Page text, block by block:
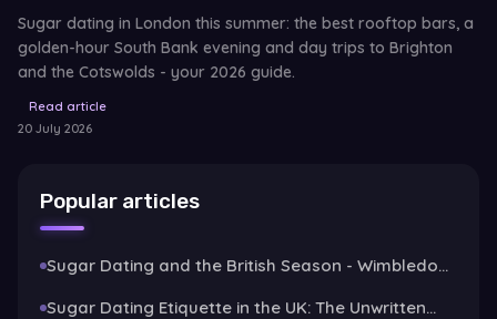
Sugar dating in London this summer: the best rooftop bars, a
golden-hour South Bank evening and day trips to Brighton
and the Cotswolds - your 2026 guide.
Read article
20 July 2026
Popular articles
Sugar Dating and the British Season - Wimbledon,
Sugar Dating Etiquette in the UK: The Unwritten